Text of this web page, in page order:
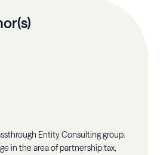
Entity Consulting group.
in the area of partnership tax,